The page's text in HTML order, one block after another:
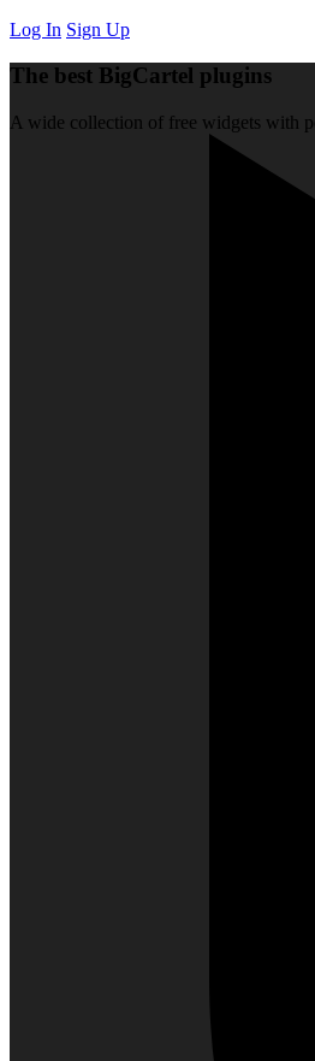
Log In Sign Up
The best BigCartel plugins
A wide collection of free widgets with